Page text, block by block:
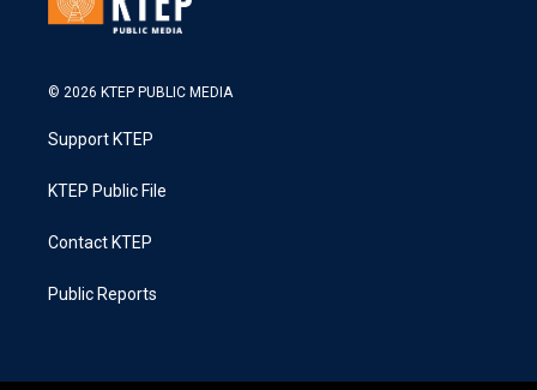
© 2026 KTEP PUBLIC MEDIA
Support KTEP
KTEP Public File
Contact KTEP
Public Reports